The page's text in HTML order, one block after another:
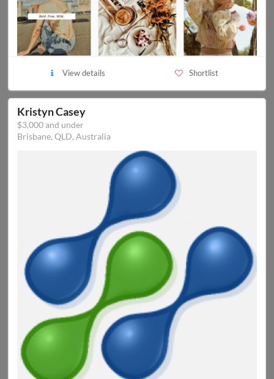
View details Shortlist
Kristyn Casey
$3,000 and under
Brisbane, QLD, Australia